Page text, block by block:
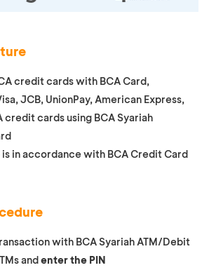
credit cards with BCA Card,
JCB, UnionPay, American Express,
credit cards using BCA Syariah
in accordance with BCA Credit Card
with BCA Syariah ATM/Debit
andenter the PIN